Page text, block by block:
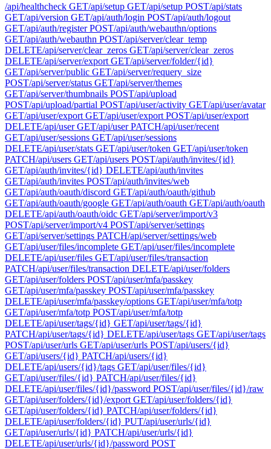
/api/healthcheck GET/api/setup GET/api/setup POST/api/stats
GET/api/version GET/api/auth/login POST/api/auth/logout
GET/api/auth/register POST/api/auth/webauthn/options
GET/api/auth/webauthn POST/api/server/clear_temp
DELETE/api/server/clear_zeros GET/api/server/clear_zeros
DELETE/api/server/export GET/api/server/folder/{id}
GET/api/server/public GET/api/server/requery_size
POST/api/server/status GET/api/server/themes
GET/api/server/thumbnails POST/api/upload
POST/api/upload/partial POST/api/user/activity GET/api/user/avatar
GET/api/user/export GET/api/user/export POST/api/user/export
DELETE/api/user GET/api/user PATCH/api/user/recent
GET/api/user/sessions GET/api/user/sessions
DELETE/api/user/stats GET/api/user/token GET/api/user/token
PATCH/api/users GET/api/users POST/api/auth/invites/{id}
GET/api/auth/invites/{id} DELETE/api/auth/invites
GET/api/auth/invites POST/api/auth/invites/web
GET/api/auth/oauth/discord GET/api/auth/oauth/github
GET/api/auth/oauth/google GET/api/auth/oauth GET/api/auth/oauth
DELETE/api/auth/oauth/oidc GET/api/server/import/v3
POST/api/server/import/v4 POST/api/server/settings
GET/api/server/settings PATCH/api/server/settings/web
GET/api/user/files/incomplete GET/api/user/files/incomplete
DELETE/api/user/files GET/api/user/files/transaction
PATCH/api/user/files/transaction DELETE/api/user/folders
GET/api/user/folders POST/api/user/mfa/passkey
GET/api/user/mfa/passkey POST/api/user/mfa/passkey
DELETE/api/user/mfa/passkey/options GET/api/user/mfa/totp
GET/api/user/mfa/totp POST/api/user/mfa/totp
DELETE/api/user/tags/{id} GET/api/user/tags/{id}
PATCH/api/user/tags/{id} DELETE/api/user/tags GET/api/user/tags
POST/api/user/urls GET/api/user/urls POST/api/users/{id}
GET/api/users/{id} PATCH/api/users/{id}
DELETE/api/users/{id}/tags GET/api/user/files/{id}
GET/api/user/files/{id} PATCH/api/user/files/{id}
DELETE/api/user/files/{id}/password POST/api/user/files/{id}/raw
GET/api/user/folders/{id}/export GET/api/user/folders/{id}
GET/api/user/folders/{id} PATCH/api/user/folders/{id}
DELETE/api/user/folders/{id} PUT/api/user/urls/{id}
GET/api/user/urls/{id} PATCH/api/user/urls/{id}
DELETE/api/user/urls/{id}/password POST